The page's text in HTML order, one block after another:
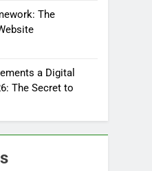
The
a Digital
The Secret to